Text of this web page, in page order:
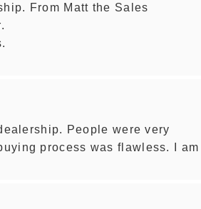
From Matt the Sales
People were very
process was flawless. I am